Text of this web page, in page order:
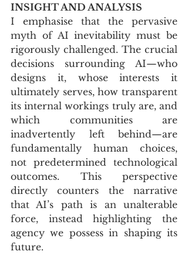
INSIGHT AND ANALYSIS
I emphasise that the pervasive
myth of AI inevitability must be
rigorously challenged. The crucial
decisions surrounding AI—who
designs it, whose interests it
ultimately serves, how transparent
its internal workings truly are, and
which communities are
inadvertently left behind—are
fundamentally human choices,
not predetermined technological
outcomes. This perspective
directly counters the narrative
that AI’s path is an unalterable
force, instead highlighting the
agency we possess in shaping its
future.